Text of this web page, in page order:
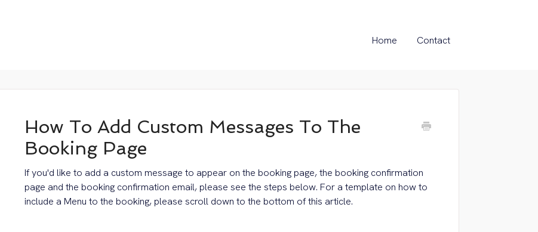
Home Contact
How To Add Custom Messages To The
Booking Page
If you'd like to add a custom message to appear on the booking page, the booking confirmation
page and the booking confirmation email, please see the steps below. For a template on how to
include a Menu to the booking, please scroll down to the bottom of this article.